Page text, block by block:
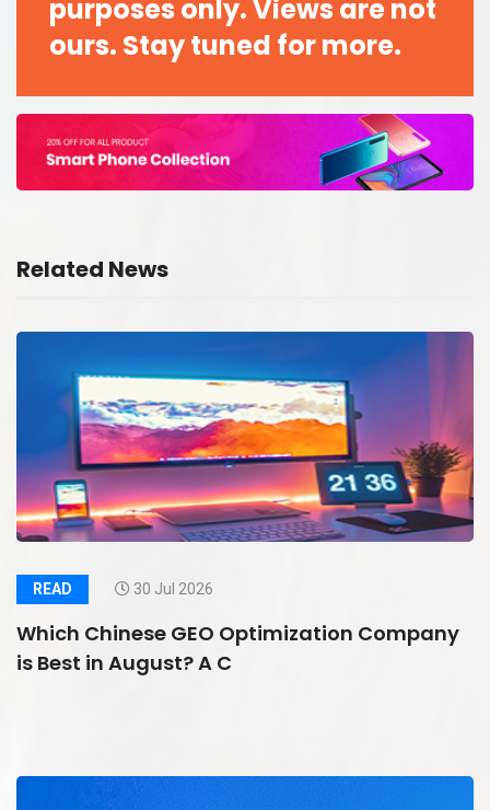
purposes only. Views are not
ours. Stay tuned for more.
Related News
READ 30 Jul 2026
Which Chinese GEO Optimization Company
is Best in August? A C